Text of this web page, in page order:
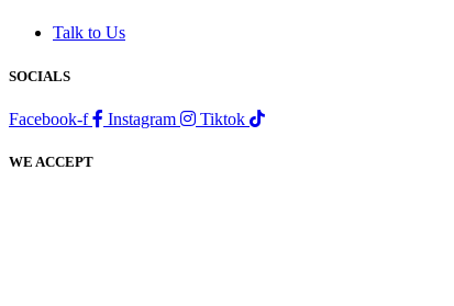
Talk to Us
SOCIALS
Facebook-f Instagram Tiktok
WE ACCEPT